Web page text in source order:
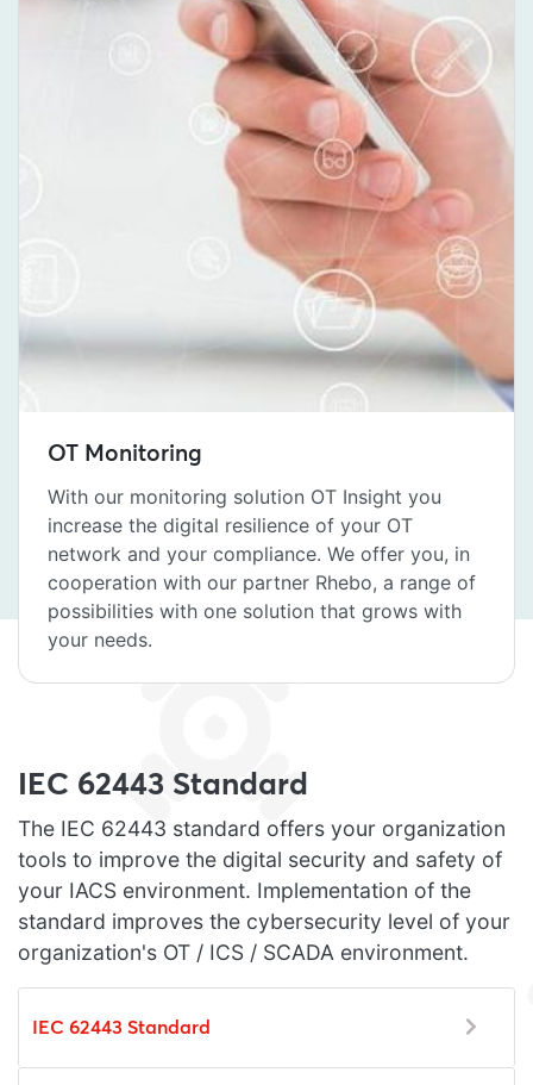
OT Monitoring
With our monitoring solution OT Insight you
increase the digital resilience of your OT
network and your compliance. We offer you, in
cooperation with our partner Rhebo, a range of
possibilities with one solution that grows with
your needs.
IEC 62443 Standard
The IEC 62443 standard offers your organization
tools to improve the digital security and safety of
your IACS environment. Implementation of the
standard improves the cybersecurity level of your
organization's OT / ICS / SCADA environment.
IEC 62443 Standard